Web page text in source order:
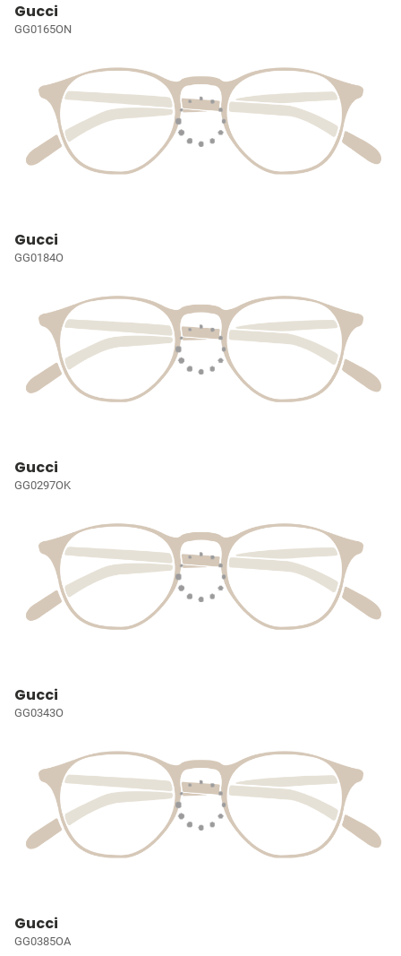
Gucci
GG0165ON
Gucci
GG0184O
Gucci
GG0297OK
Gucci
GG0343O
Gucci
GG0385OA